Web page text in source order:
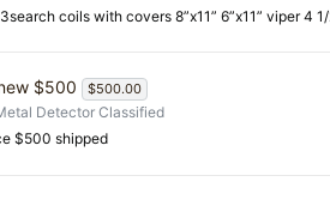
coils with covers 8”x11” 6”x11” viper 4
$500 $500.00
Detector Classified
$500 shipped